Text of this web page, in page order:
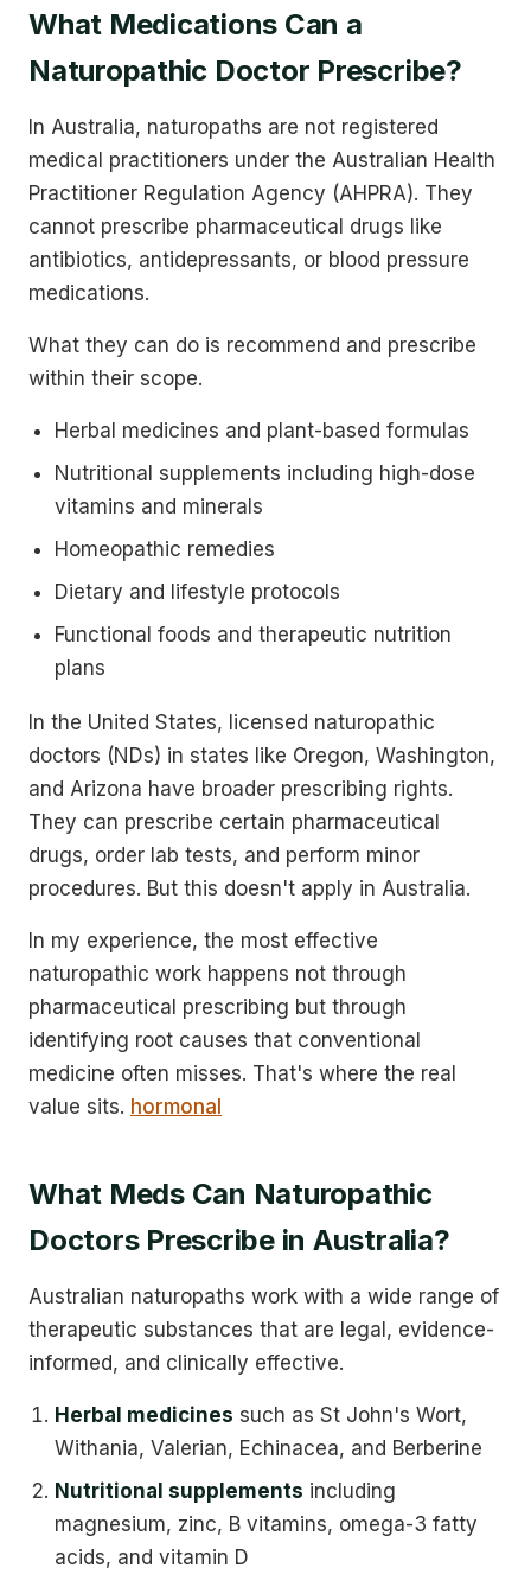
What Medications Can a
Naturopathic Doctor Prescribe?
In Australia, naturopaths are not registered
medical practitioners under the Australian Health
Practitioner Regulation Agency (AHPRA). They
cannot prescribe pharmaceutical drugs like
antibiotics, antidepressants, or blood pressure
medications.
What they can do is recommend and prescribe
within their scope.
Herbal medicines and plant-based formulas
Nutritional supplements including high-dose
vitamins and minerals
Homeopathic remedies
Dietary and lifestyle protocols
Functional foods and therapeutic nutrition
plans
In the United States, licensed naturopathic
doctors (NDs) in states like Oregon, Washington,
and Arizona have broader prescribing rights.
They can prescribe certain pharmaceutical
drugs, order lab tests, and perform minor
procedures. But this doesn't apply in Australia.
In my experience, the most effective
naturopathic work happens not through
pharmaceutical prescribing but through
identifying root causes that conventional
medicine often misses. That's where the real
value sits. hormonal
What Meds Can Naturopathic
Doctors Prescribe in Australia?
Australian naturopaths work with a wide range of
therapeutic substances that are legal, evidence-
informed, and clinically effective.
Herbal medicines such as St John's Wort,
Withania, Valerian, Echinacea, and Berberine
Nutritional supplements including
magnesium, zinc, B vitamins, omega-3 fatty
acids, and vitamin D